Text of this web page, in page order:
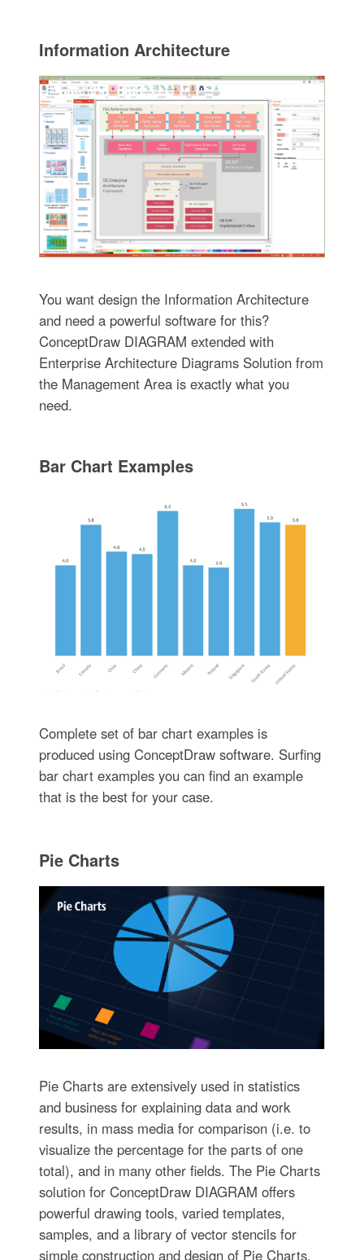
Information Architecture
You want design the Information Architecture
and need a powerful software for this?
ConceptDraw DIAGRAM extended with
Enterprise Architecture Diagrams Solution from
the Management Area is exactly what you
need.
Bar Chart Examples
Complete set of bar chart examples is
produced using ConceptDraw software. Surfing
bar chart examples you can find an example
that is the best for your case.
Pie Charts
Pie Charts are extensively used in statistics
and business for explaining data and work
results, in mass media for comparison (i.e. to
visualize the percentage for the parts of one
total), and in many other fields. The Pie Charts
solution for ConceptDraw DIAGRAM offers
powerful drawing tools, varied templates,
samples, and a library of vector stencils for
simple construction and design of Pie Charts,